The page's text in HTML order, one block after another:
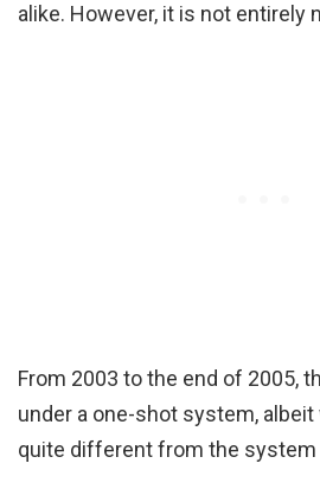
alike. However, it is not entirely
From 2003 to the end of 2005,
under a one-shot system,
quite different from the system